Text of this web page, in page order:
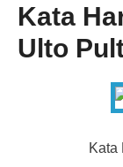
Kata
Ulto
Kata